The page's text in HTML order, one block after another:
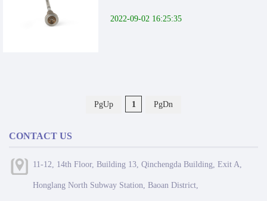
2022-09-02 16:25:35
PgUp 1 PgDn
CONTACT US
11-12, 14th Floor, Building 13, Qinchengda Building, Exit A,
Honglang North Subway Station, Baoan District,